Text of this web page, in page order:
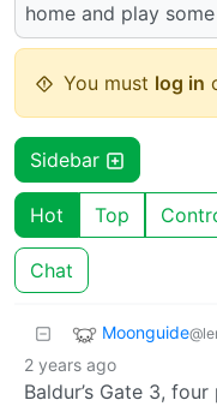
home and play
You must log in
Sidebar
Hot Top
Chat
Moonguide
2 years ago
Baldur’s Gate 3,